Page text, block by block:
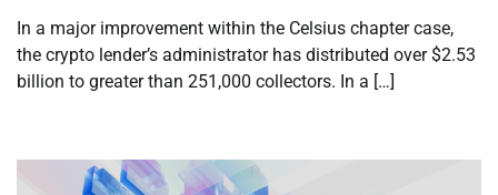
In a major improvement within the Celsius chapter case,
the crypto lender’s administrator has distributed over $2.53
billion to greater than 251,000 collectors. In a […]